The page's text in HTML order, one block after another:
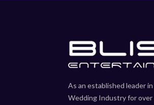
As an established leader
Wedding Industry for over